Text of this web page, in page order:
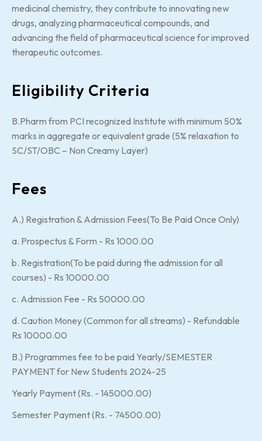
medicinal chemistry, they contribute to innovating new
drugs, analyzing pharmaceutical compounds, and
advancing the field of pharmaceutical science for improved
therapeutic outcomes.
Eligibility Criteria
B.Pharm from PCI recognized Institute with minimum 50%
marks in aggregate or equivalent grade (5% relaxation to
SC/ST/OBC – Non Creamy Layer)
Fees
A.) Registration & Admission Fees(To Be Paid Once Only)
a. Prospectus & Form - Rs 1000.00
b. Registration(To be paid during the admission for all
courses) - Rs 10000.00
c. Admission Fee - Rs 50000.00
d. Caution Money (Common for all streams) - Refundable
Rs 10000.00
B.) Programmes fee to be paid Yearly/SEMESTER
PAYMENT for New Students 2024-25
Yearly Payment (Rs. - 145000.00)
Semester Payment (Rs. - 74500.00)